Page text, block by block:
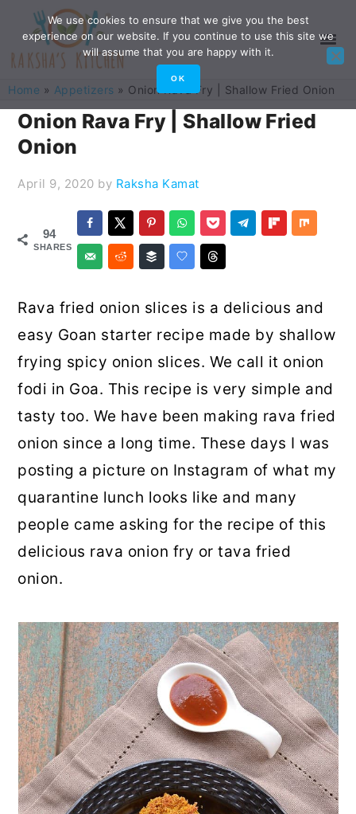
primary
navigation
main
content
primary
sidebar
footer
Home » Appetizers » Onion Rava Fry | Shallow Fried Onion
Onion Rava Fry | Shallow Fried
Onion
April 9, 2020 by Raksha Kamat
94
SHARES
Rava fried onion slices is a delicious and
easy Goan starter recipe made by shallow
frying spicy onion slices. We call it onion
fodi in Goa. This recipe is very simple and
tasty too. We have been making rava fried
onion since a long time. These days I was
posting a picture on Instagram of what my
quarantine lunch looks like and many
people came asking for the recipe of this
delicious rava onion fry or tava fried
onion.
We use cookies to ensure that we give you the best
experience on our website. If you continue to use this site we
will assume that you are happy with it.
OK